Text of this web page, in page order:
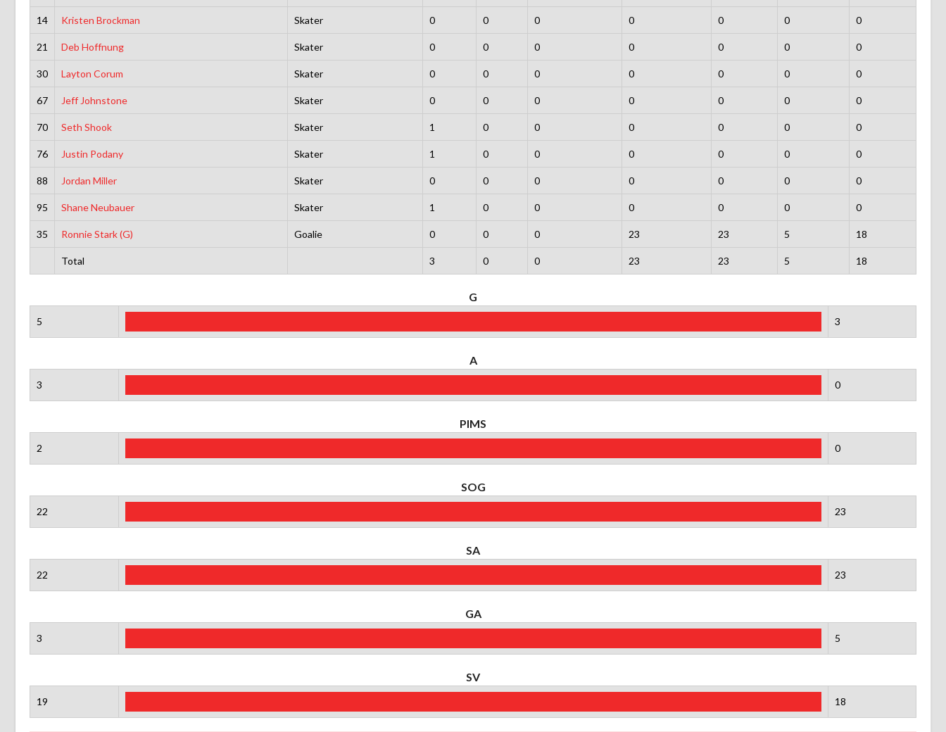
14 Kristen Brockman Skater 0 0 0 0 0 0 0
21 Deb Hoffnung Skater 0 0 0 0 0 0 0
30 Layton Corum Skater 0 0 0 0 0 0 0
67 Jeff Johnstone Skater 0 0 0 0 0 0 0
70 Seth Shook Skater 1 0 0 0 0 0 0
76 Justin Podany Skater 1 0 0 0 0 0 0
88 Jordan Miller Skater 0 0 0 0 0 0 0
95 Shane Neubauer Skater 1 0 0 0 0 0 0
35 Ronnie Stark (G) Goalie 0 0 0 23 23 5 18
Total 3 0 0 23 23 5 18
G
5 3
A
3 0
PIMS
2 0
SOG
22 23
SA
22 23
GA
3 5
SV
19 18